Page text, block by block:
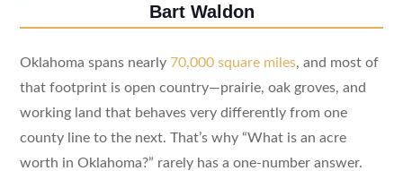
Bart Waldon
Oklahoma spans nearly 70,000 square miles, and most of
that footprint is open country—prairie, oak groves, and
working land that behaves very differently from one
county line to the next. That’s why “What is an acre
worth in Oklahoma?” rarely has a one-number answer.